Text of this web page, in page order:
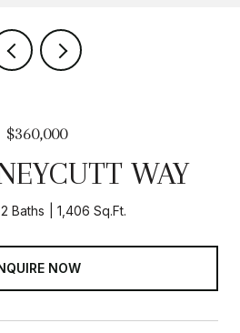
$360,000
WAY
2 Baths 1,406 Sq.Ft.
NOW